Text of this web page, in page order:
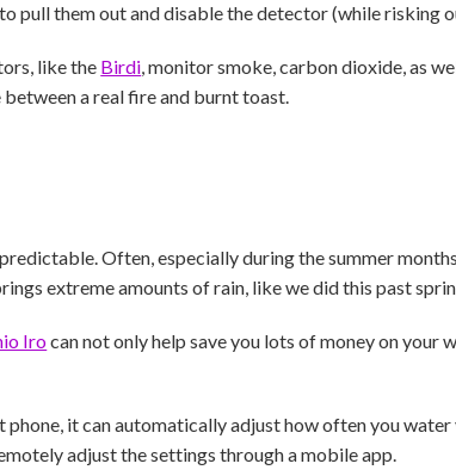
pull them out and disable the detector (while risking
like the Birdi, monitor smoke, carbon dioxide, as
a real fire and burnt toast.
Often, especially during the summer
extreme amounts of rain, like we did this past
Irocan not only help save you lots of money on
it can automatically adjust how often you water
adjust the settings through a mobile app.